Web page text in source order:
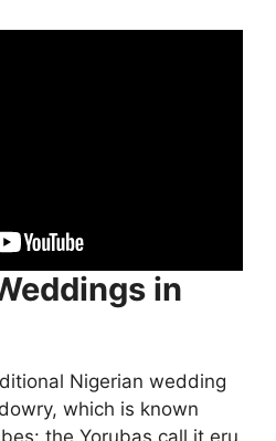
in
Nigerian wedding
which is known
the Yorubas call it eru